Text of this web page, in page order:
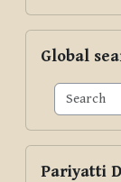
Global
Pariyatti